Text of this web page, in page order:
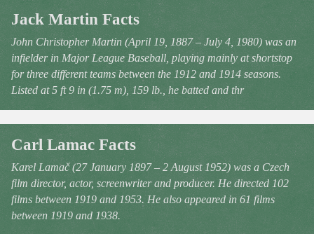
Jack Martin Facts
John Christopher Martin (April 19, 1887 – July 4, 1980) was an
infielder in Major League Baseball, playing mainly at shortstop
for three different teams between the 1912 and 1914 seasons.
Listed at 5 ft 9 in (1.75 m), 159 lb., he batted and thr
Carl Lamac Facts
Karel Lamač (27 January 1897 – 2 August 1952) was a Czech
film director, actor, screenwriter and producer. He directed 102
films between 1919 and 1953. He also appeared in 61 films
between 1919 and 1938.